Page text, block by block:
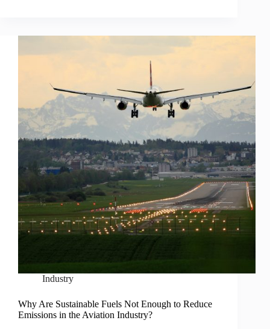
Industry
Why Are Sustainable Fuels Not Enough to Reduce
Emissions in the Aviation Industry?